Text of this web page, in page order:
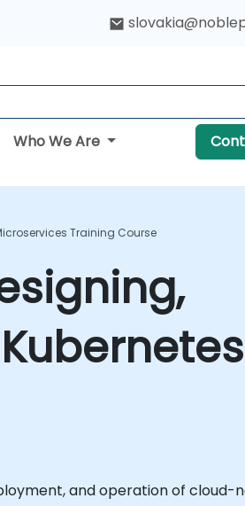
Who We Are
Training Course
and operation of cloud-